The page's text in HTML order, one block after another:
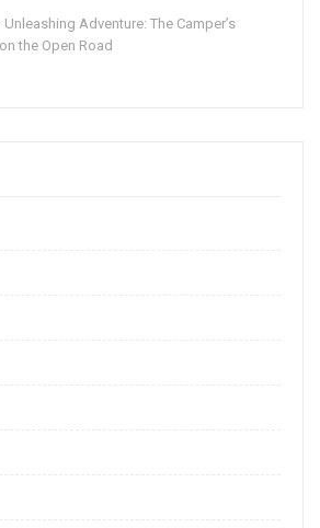
Unleashing Adventure: The Camper’s
the Open Road